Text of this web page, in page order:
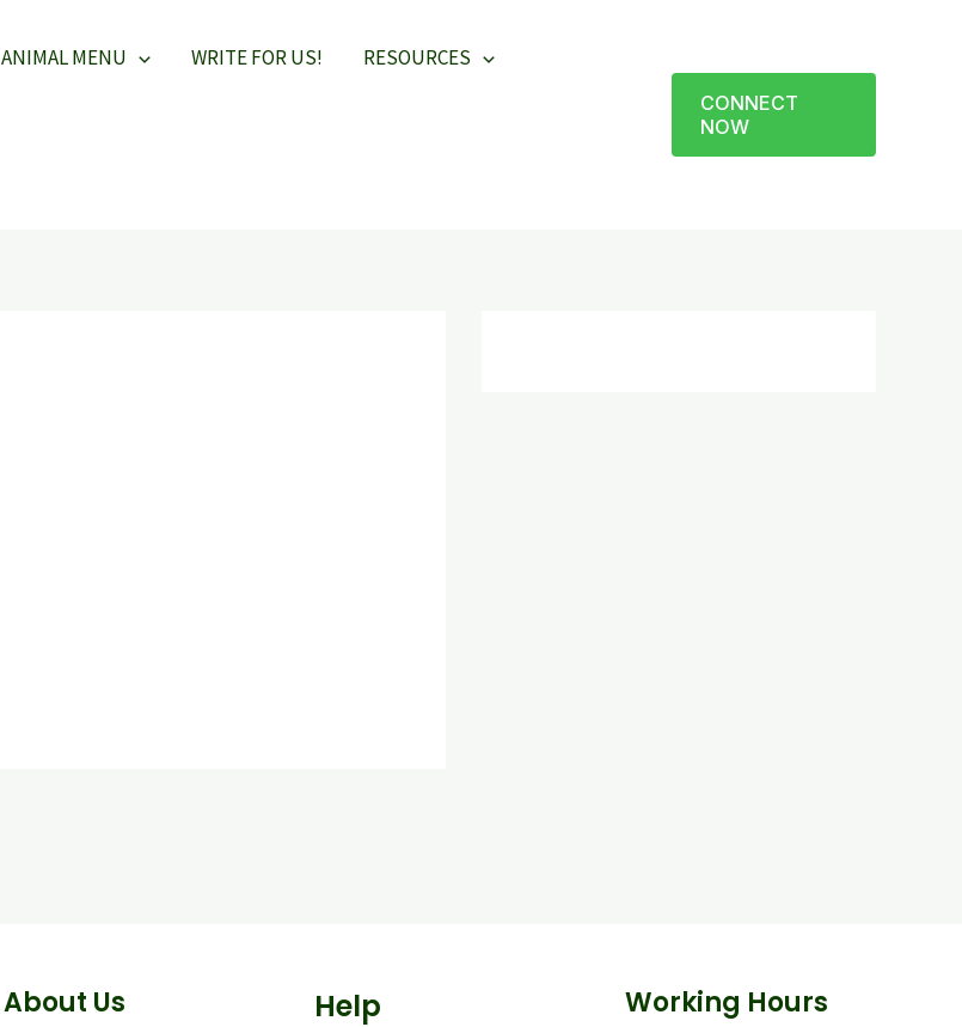
ANIMAL MENU WRITE FOR US! RESOURCES
CONNECT
NOW
About Us Help Working Hours